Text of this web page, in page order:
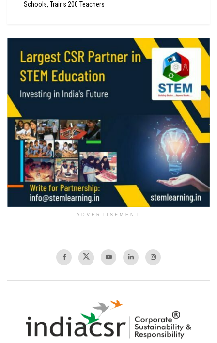
Schools, Trains 200 Teachers
ADVERTISEMENT